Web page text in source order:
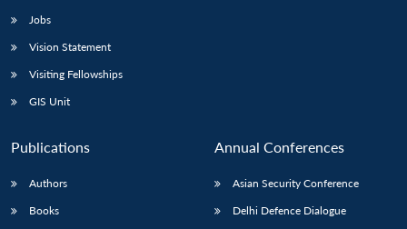
Jobs
Vision Statement
Visiting Fellowships
GIS Unit
Publications
Authors
Books
Annual Conferences
Asian Security Conference
Delhi Defence Dialogue